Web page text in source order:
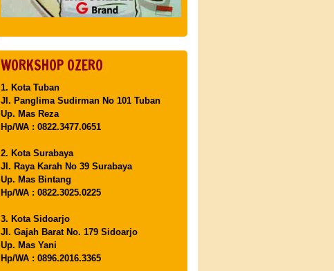
WORKSHOP OZERO
1. Kota Tuban
Jl. Panglima Sudirman No 101 Tuban
Up. Mas Reza
Hp/WA : 0822.3477.0651
2. Kota Surabaya
Jl. Raya Karah No 39 Surabaya
Up. Mas Bintang
Hp/WA : 0822.3025.0225
3. Kota Sidoarjo
Jl. Gajah Barat No. 179 Sidoarjo
Up. Mas Yani
Hp/WA : 0896.2016.3365